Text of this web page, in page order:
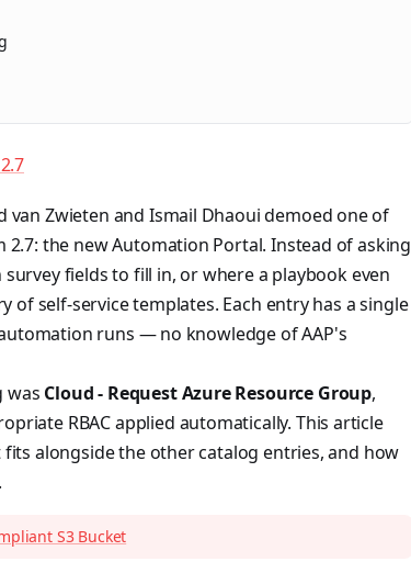
van Zwieten and Ismail Dhaoui demoed one of
the new Automation Portal. Instead of asking
fields to fill in, or where a playbook even
self-service templates. Each entry has a single
runs — no knowledge of AAP's
was Cloud - Request Azure Resource Group,
RBAC applied automatically. This article
alongside the other catalog entries, and how
S3 Bucket